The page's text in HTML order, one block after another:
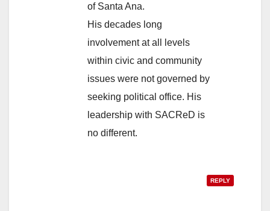
of Santa Ana.
His decades long
involvement at all levels
within civic and community
issues were not governed by
seeking political office. His
leadership with SACReD is
no different.
REPLY